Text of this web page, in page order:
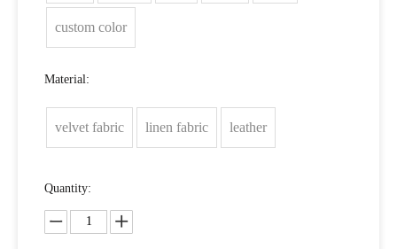
custom color
Material:
velvet fabric linen fabric leather
Quantity: